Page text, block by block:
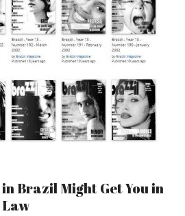
Brazil Might Get You in